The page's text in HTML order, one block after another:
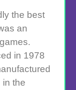
the best
an
in 1978
in the